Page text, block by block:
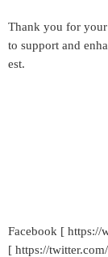
Thank you for
to support and
est.
Facebook [
[ https://